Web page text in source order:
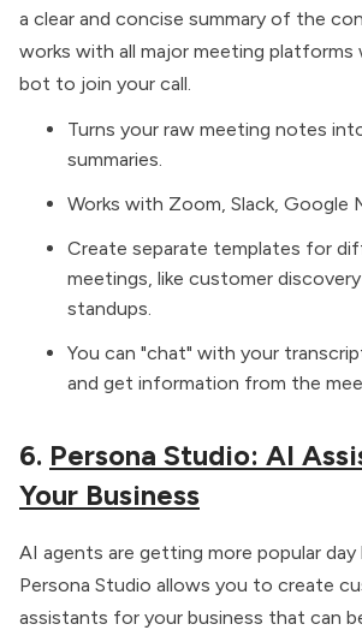
a clear and concise summary of the
works with all major meeting platforms
bot to join your call.
Turns your raw meeting notes
summaries.
Works with Zoom, Slack, Google
Create separate templates for
meetings, like customer
standups.
You can "chat" with your
and get information from the
6. Persona Studio: AI
Your Business
AI agents are getting more popular day
Persona Studio allows you to create
assistants for your business that can